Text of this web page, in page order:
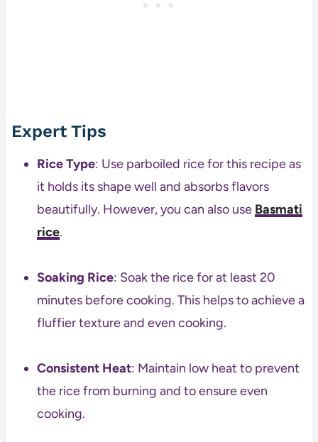
Expert Tips
Rice Type: Use parboiled rice for this recipe as
it holds its shape well and absorbs flavors
beautifully. However, you can also use Basmati
rice.
Soaking Rice: Soak the rice for at least 20
minutes before cooking. This helps to achieve a
fluffier texture and even cooking.
Consistent Heat: Maintain low heat to prevent
the rice from burning and to ensure even
cooking.